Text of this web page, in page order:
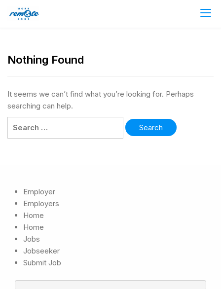
Nothing Found
It seems we can’t find what you’re looking for. Perhaps
searching can help.
Employer
Employers
Home
Home
Jobs
Jobseeker
Submit Job